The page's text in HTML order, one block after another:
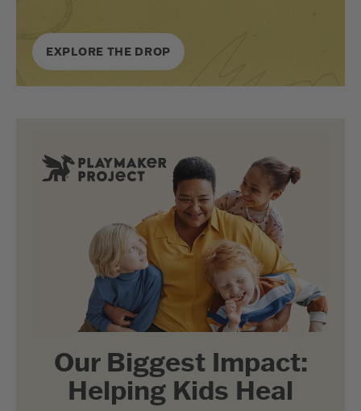
EXPLORE THE DROP
Our Biggest Impact:
Helping Kids Heal